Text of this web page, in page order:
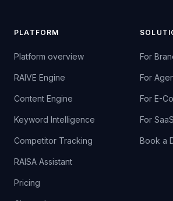
PLATFORM
Platform overview
RAIVE Engine
Content Engine
Keyword Intelligence
Competitor Tracking
RAISA Assistant
Pricing
For
For
For E-
For SaaS
Book a